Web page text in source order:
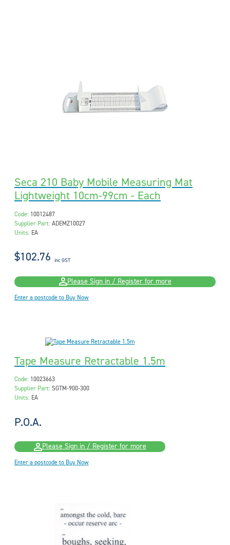
Seca 210 Baby Mobile Measuring Mat
Lightweight 10cm-99cm - Each
Code: 10012487
Supplier Part: ADEMZ10027
Units: EA
$102.76 inc GST
Please Sign in / Register for more
Enter a postcode to Buy Now
Tape Measure Retractable 1.5m
Code: 10023663
Supplier Part: SGTM-900-300
Units: EA
P.O.A.
Please Sign in / Register for more
Enter a postcode to Buy Now